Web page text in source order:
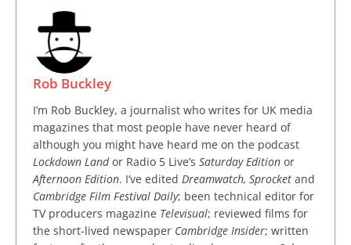
Rob Buckley
I’m Rob Buckley, a journalist who writes for UK media
magazines that most people have never heard of
although you might have heard me on the podcast
Lockdown Landor Radio 5 Live’s Saturday Edition or
Afternoon Edition. I’ve edited Dreamwatch, Sprocket and
Cambridge Film Festival Daily; been technical editor for
TV producers magazine Televisual; reviewed films for
the short-lived newspaper Cambridge Insider; written